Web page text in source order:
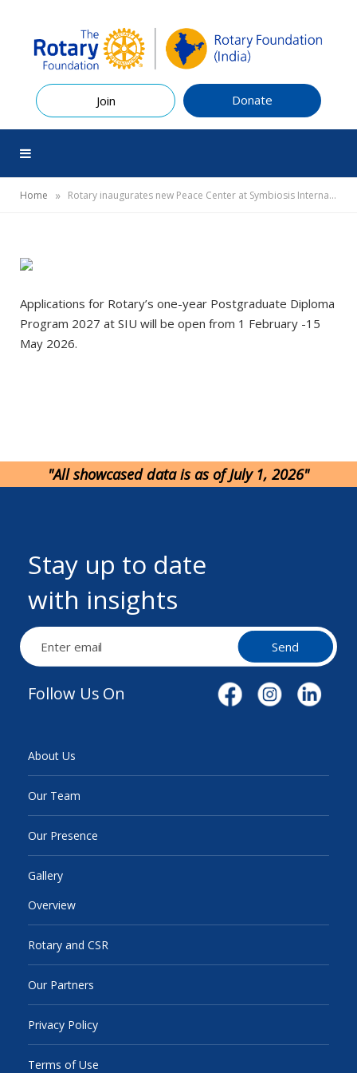
Join Donate
Home » Rotary inaugurates new Peace Center at Symbiosis International University (SIU)
Applications for Rotary’s one-year Postgraduate Diploma
Program 2027 at SIU will be open from 1 February -15
May 2026.
Stay up to date
with insights
Send
Follow Us On
About Us
Our Team
Our Presence
Gallery
Overview
Rotary and CSR
Our Partners
Privacy Policy
Terms of Use
"All showcased data is as of July 1, 2026"